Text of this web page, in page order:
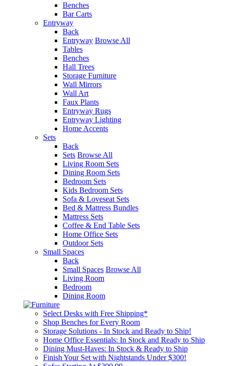
Benches
Bar Carts
Entryway
Back
Entryway Browse All
Tables
Benches
Hall Trees
Storage Furniture
Wall Mirrors
Wall Art
Faux Plants
Entryway Rugs
Entryway Lighting
Home Accents
Sets
Back
Sets Browse All
Living Room Sets
Dining Room Sets
Bedroom Sets
Kids Bedroom Sets
Sofa & Loveseat Sets
Bed & Mattress Bundles
Mattress Sets
Coffee & End Table Sets
Home Office Sets
Outdoor Sets
Small Spaces
Back
Small Spaces Browse All
Living Room
Bedroom
Dining Room
Select Desks with Free Shipping*
Shop Benches for Every Room
Storage Solutions - In Stock and Ready to Ship!
Home Office Essentials: In Stock and Ready to Ship
Dining Must-Haves: In Stock & Ready to Ship
Finish Your Set with Nightstands Under $300!